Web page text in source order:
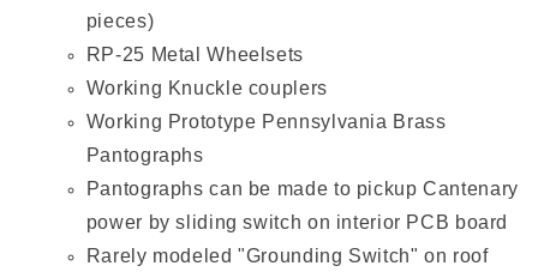
pieces)
RP-25 Metal Wheelsets
Working Knuckle couplers
Working Prototype Pennsylvania Brass
Pantographs
Pantographs can be made to pickup Cantenary
power by sliding switch on interior PCB board
Rarely modeled "Grounding Switch" on roof